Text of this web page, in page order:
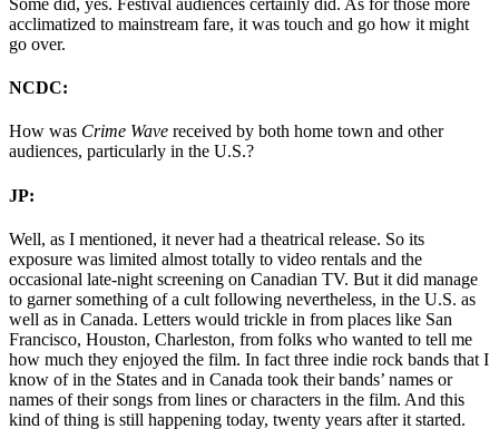
acclimatized to mainstream fare, it was touch and go how it might
go over.
NCDC:
How was Crime Wave received by both home town and other
audiences, particularly in the U.S.?
JP:
Well, as I mentioned, it never had a theatrical release. So its
exposure was limited almost totally to video rentals and the
occasional late-night screening on Canadian TV. But it did manage
to garner something of a cult following nevertheless, in the U.S. as
well as in Canada. Letters would trickle in from places like San
Francisco, Houston, Charleston, from folks who wanted to tell me
how much they enjoyed the film. In fact three indie rock bands that I
know of in the States and in Canada took their bands’ names or
names of their songs from lines or characters in the film. And this
kind of thing is still happening today, twenty years after it started.